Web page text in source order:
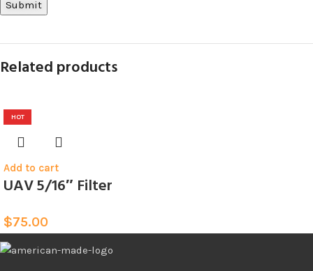
Related products
HOT
Add to cart
UAV 5/16″ Filter
$75.00